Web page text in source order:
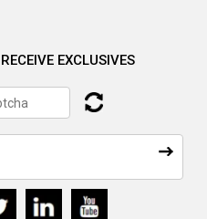
EXCLUSIVES